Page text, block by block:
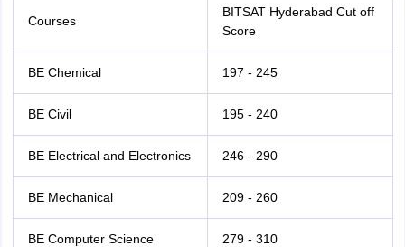
Courses
BITSAT Hyderabad Cut off
Score
BE Chemical 197 - 245
BE Civil 195 - 240
BE Electrical and Electronics 246 - 290
BE Mechanical 209 - 260
BE Computer Science 279 - 310